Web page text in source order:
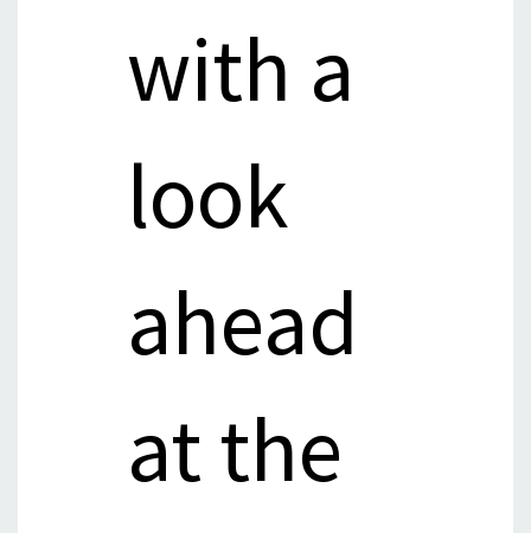
with a
look
ahead
at the